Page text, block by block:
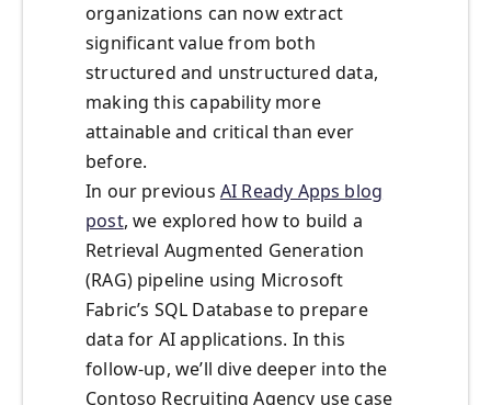
organizations can now extract
significant value from both
structured and unstructured data,
making this capability more
attainable and critical than ever
before.
In our previous AI Ready Apps blog
post, we explored how to build a
Retrieval Augmented Generation
(RAG) pipeline using Microsoft
Fabric’s SQL Database to prepare
data for AI applications. In this
follow-up, we’ll dive deeper into the
Contoso Recruiting Agency use case